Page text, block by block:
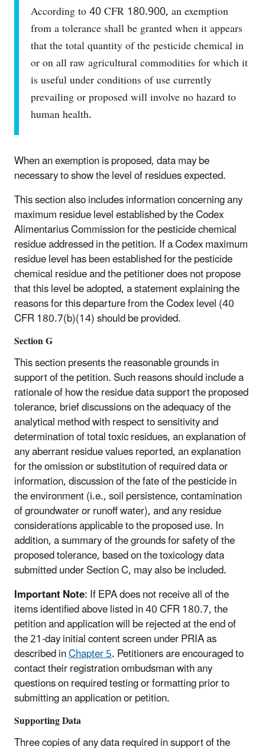
According to 40 CFR 180.900, an exemption
from a tolerance shall be granted when it appears
that the total quantity of the pesticide chemical in
or on all raw agricultural commodities for which it
is useful under conditions of use currently
prevailing or proposed will involve no hazard to
human health.
When an exemption is proposed, data may be
necessary to show the level of residues expected.
This section also includes information concerning any
maximum residue level established by the Codex
Alimentarius Commission for the pesticide chemical
residue addressed in the petition. If a Codex maximum
residue level has been established for the pesticide
chemical residue and the petitioner does not propose
that this level be adopted, a statement explaining the
reasons for this departure from the Codex level (40
CFR 180.7(b)(14) should be provided.
Section G
This section presents the reasonable grounds in
support of the petition. Such reasons should include a
rationale of how the residue data support the proposed
tolerance, brief discussions on the adequacy of the
analytical method with respect to sensitivity and
determination of total toxic residues, an explanation of
any aberrant residue values reported, an explanation
for the omission or substitution of required data or
information, discussion of the fate of the pesticide in
the environment (i.e., soil persistence, contamination
of groundwater or runoff water), and any residue
considerations applicable to the proposed use. In
addition, a summary of the grounds for safety of the
proposed tolerance, based on the toxicology data
submitted under Section C, may also be included.
Important Note: If EPA does not receive all of the
items identified above listed in 40 CFR 180.7, the
petition and application will be rejected at the end of
the 21-day initial content screen under PRIA as
described inChapter 5. Petitioners are encouraged to
contact their registration ombudsman with any
questions on required testing or formatting prior to
submitting an application or petition.
Supporting Data
Three copies of any data required in support of the